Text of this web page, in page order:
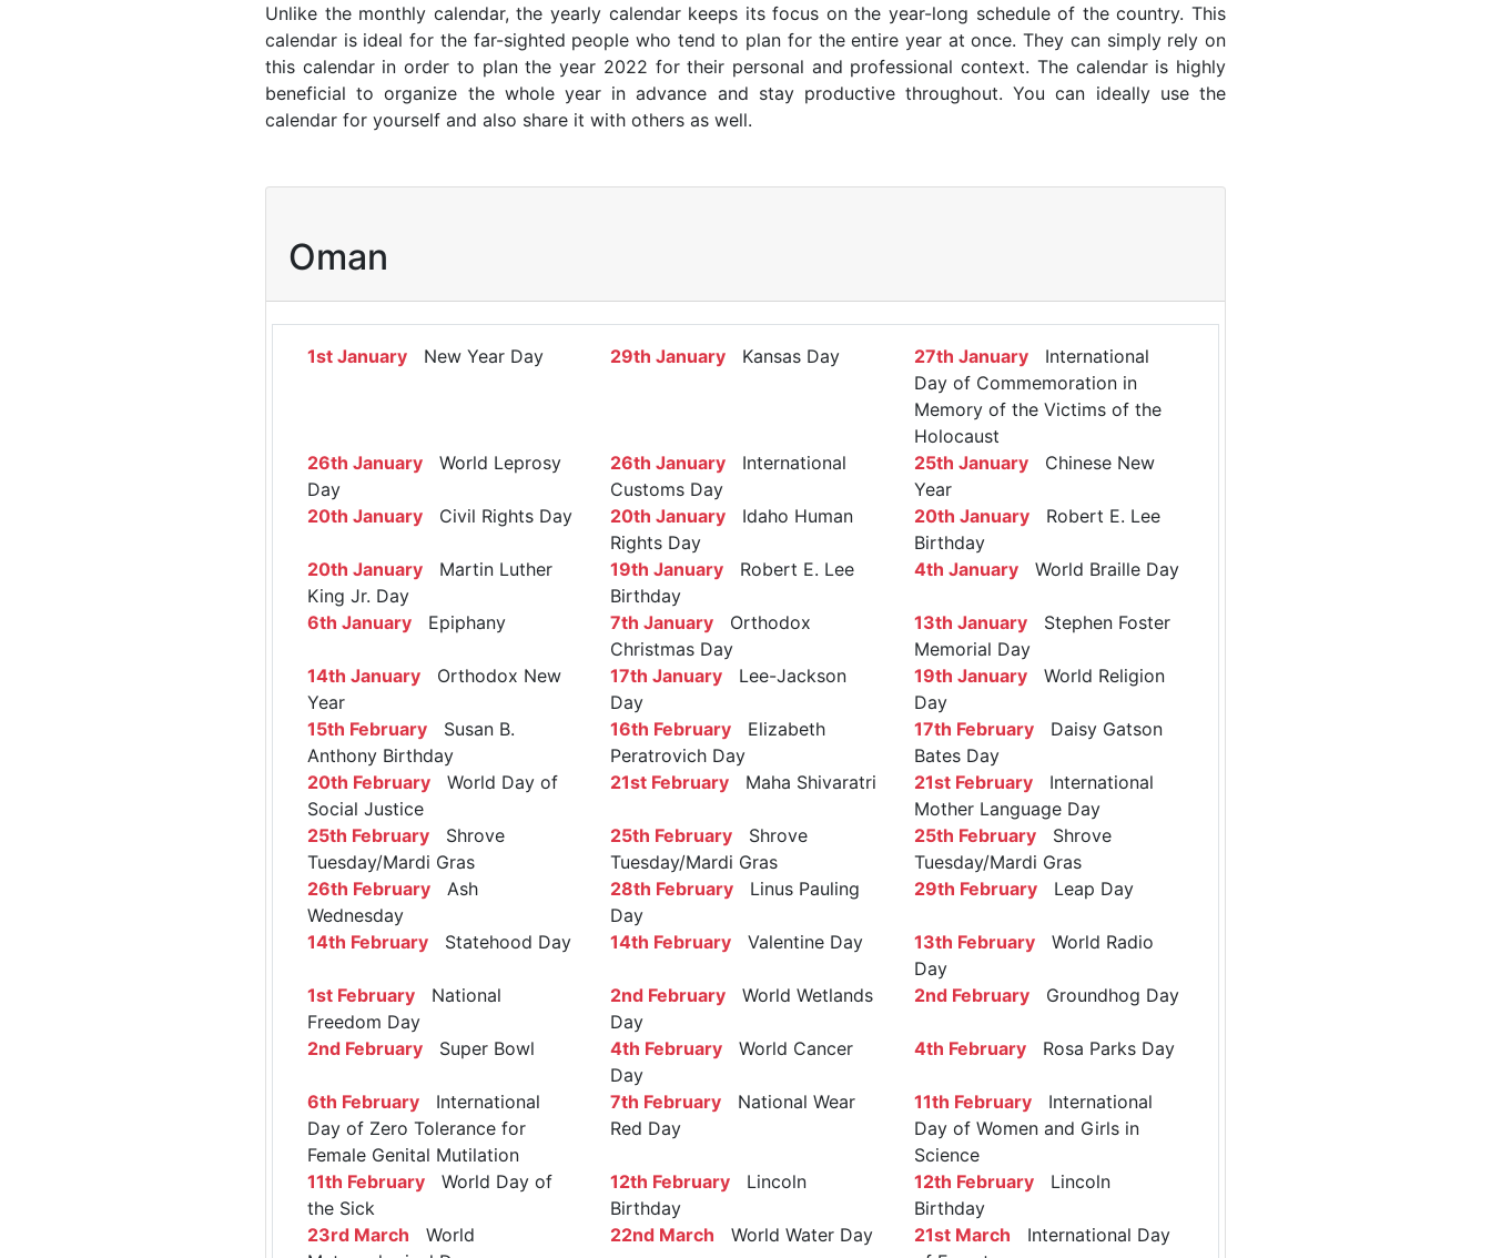
Unlike the monthly calendar, the yearly calendar keeps its focus on the year-long schedule of the country. This
calendar is ideal for the far-sighted people who tend to plan for the entire year at once. They can simply rely on
this calendar in order to plan the year 2022 for their personal and professional context. The calendar is highly
beneficial to organize the whole year in advance and stay productive throughout. You can ideally use the
calendar for yourself and also share it with others as well.
Oman
1st January New Year Day 29th January Kansas Day 27th JanuaryInternational
Day of Commemoration in
Memory of the Victims of the
Holocaust
26th January World Leprosy
Day
26th January International
Customs Day
25th JanuaryChinese New
Year
20th January Civil Rights Day 20th January Idaho Human
Rights Day
20th JanuaryRobert E. Lee
Birthday
20th January Martin Luther
King Jr. Day
19th January Robert E. Lee
Birthday
4th JanuaryWorld Braille Day
6th January Epiphany 7th January Orthodox
Christmas Day
13th JanuaryStephen Foster
Memorial Day
14th January Orthodox New
Year
17th January Lee-Jackson
Day
19th JanuaryWorld Religion
Day
15th February Susan B.
Anthony Birthday
16th February Elizabeth
Peratrovich Day
17th FebruaryDaisy Gatson
Bates Day
20th February World Day of
Social Justice
21st February Maha Shivaratri 21st FebruaryInternational
Mother Language Day
25th February Shrove
Tuesday/Mardi Gras
25th February Shrove
Tuesday/Mardi Gras
25th FebruaryShrove
Tuesday/Mardi Gras
26th February Ash
Wednesday
28th February Linus Pauling
Day
29th FebruaryLeap Day
14th February Statehood Day 14th February Valentine Day 13th FebruaryWorld Radio
Day
1st February National
Freedom Day
2nd February World Wetlands
Day
2nd FebruaryGroundhog Day
2nd February Super Bowl 4th February World Cancer
Day
4th FebruaryRosa Parks Day
6th February International
Day of Zero Tolerance for
Female Genital Mutilation
7th February National Wear
Red Day
11th FebruaryInternational
Day of Women and Girls in
Science
11th February World Day of
the Sick
12th February Lincoln
Birthday
12th FebruaryLincoln
Birthday
23rd March World
22nd March World Water Day 21st March International Day